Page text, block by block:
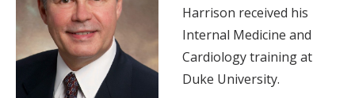
Harrison received his
Internal Medicine and
Cardiology training at
Duke University.